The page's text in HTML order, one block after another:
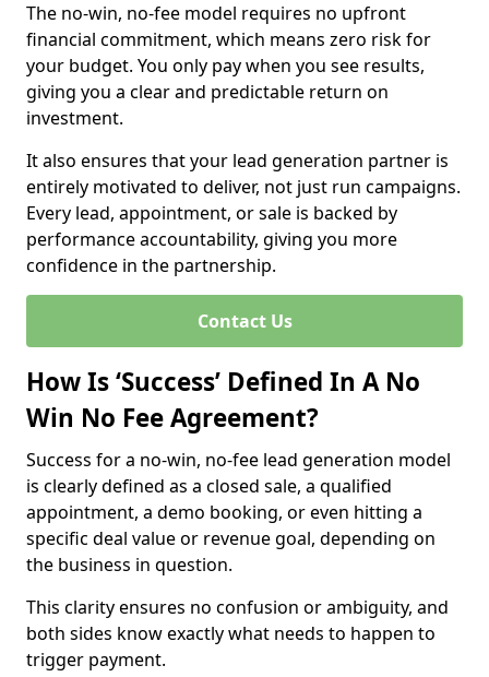
The no-win, no-fee model requires no upfront
financial commitment, which means zero risk for
your budget. You only pay when you see results,
giving you a clear and predictable return on
investment.
It also ensures that your lead generation partner is
entirely motivated to deliver, not just run campaigns.
Every lead, appointment, or sale is backed by
performance accountability, giving you more
confidence in the partnership.
Contact Us
How Is ‘Success’ Defined In A No
Win No Fee Agreement?
Success for a no-win, no-fee lead generation model
is clearly defined as a closed sale, a qualified
appointment, a demo booking, or even hitting a
specific deal value or revenue goal, depending on
the business in question.
This clarity ensures no confusion or ambiguity, and
both sides know exactly what needs to happen to
trigger payment.